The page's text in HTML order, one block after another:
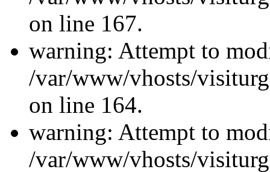
on line 167.
warning: Attempt to
/var/www/vhosts/
on line 164.
warning: Attempt to
/var/www/vhosts/